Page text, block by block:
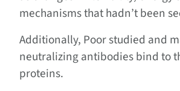
mechanisms that hadn’t been
Additionally, Poor studied and
neutralizing antibodies bind to
proteins.